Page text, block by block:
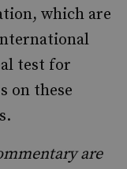
which are
test for
on these
are